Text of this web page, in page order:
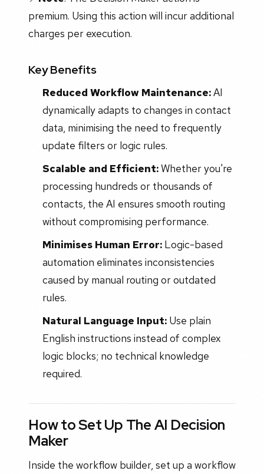
premium. Using this action will incur additional
charges per execution.
Key Benefits
Reduced Workflow Maintenance:AI
dynamically adapts to changes in contact
data, minimising the need to frequently
update filters or logic rules.
Scalable and Efficient:Whether you're
processing hundreds or thousands of
contacts, the AI ensures smooth routing
without compromising performance.
Minimises Human Error:Logic-based
automation eliminates inconsistencies
caused by manual routing or outdated
rules.
Natural Language Input:Use plain
English instructions instead of complex
logic blocks; no technical knowledge
required.
How to Set Up The AI Decision
Maker
Inside the workflow builder, set up a workflow